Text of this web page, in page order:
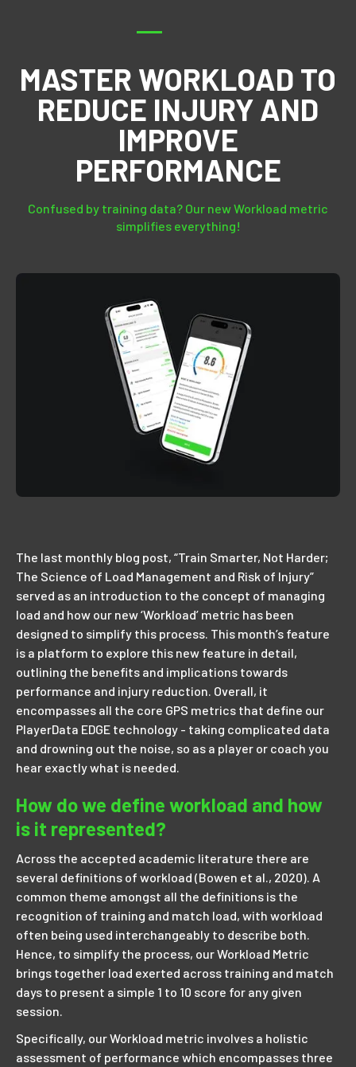
MASTER WORKLOAD TO
REDUCE INJURY AND
IMPROVE
PERFORMANCE
Confused by training data? Our new Workload metric
simplifies everything!
The last monthly blog post, “Train Smarter, Not Harder;
The Science of Load Management and Risk of Injury”
served as an introduction to the concept of managing
load and how our new ‘Workload’ metric has been
designed to simplify this process. This month’s feature
is a platform to explore this new feature in detail,
outlining the benefits and implications towards
performance and injury reduction. Overall, it
encompasses all the core GPS metrics that define our
PlayerData EDGE technology - taking complicated data
and drowning out the noise, so as a player or coach you
hear exactly what is needed.
How do we define workload and how
is it represented?
Across the accepted academic literature there are
several definitions of workload (Bowen et al., 2020). A
common theme amongst all the definitions is the
recognition of training and match load, with workload
often being used interchangeably to describe both.
Hence, to simplify the process, our Workload Metric
brings together load exerted across training and match
days to present a simple 1 to 10 score for any given
session.
Specifically, our Workload metric involves a holistic
assessment of performance which encompasses three